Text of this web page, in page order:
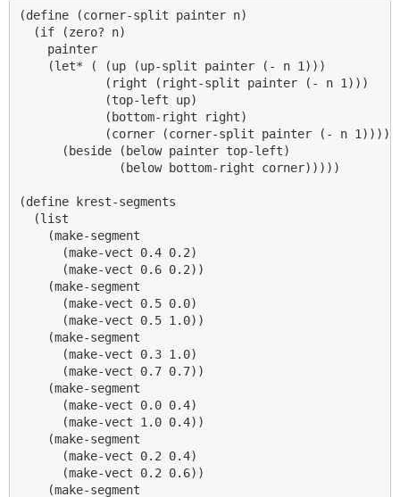
(define (corner-split painter n)
  (if (zero? n)
    painter
    (let* ( (up (up-split painter (- n 1)))
            (right (right-split painter (- n 1)))
            (top-left up)
            (bottom-right right)
            (corner (corner-split painter (- n 1))))
      (beside (below painter top-left)
              (below bottom-right corner)))))
(define krest-segments
  (list
    (make-segment
      (make-vect 0.4 0.2)
      (make-vect 0.6 0.2))
    (make-segment
      (make-vect 0.5 0.0)
      (make-vect 0.5 1.0))
    (make-segment
      (make-vect 0.3 1.0)
      (make-vect 0.7 0.7))
    (make-segment
      (make-vect 0.0 0.4)
      (make-vect 1.0 0.4))
    (make-segment
      (make-vect 0.2 0.4)
      (make-vect 0.2 0.6))
    (make-segment